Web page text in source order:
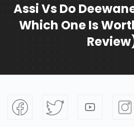
Assi Vs Do
Which One Is